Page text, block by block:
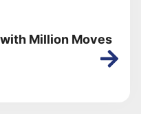
Million Moves